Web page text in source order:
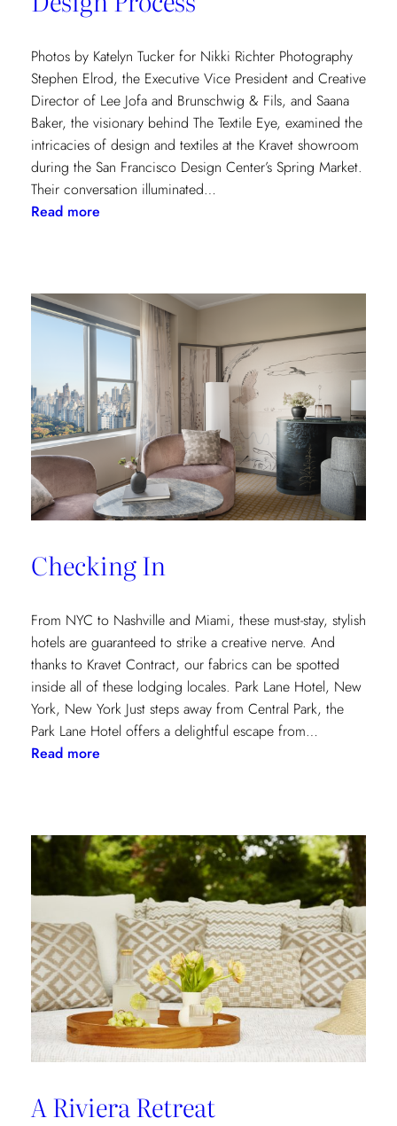
Photos by Katelyn Tucker for Nikki Richter Photography
Stephen Elrod, the Executive Vice President and Creative
Director of Lee Jofa and Brunschwig & Fils, and Saana
Baker, the visionary behind The Textile Eye, examined the
intricacies of design and textiles at the Kravet showroom
during the San Francisco Design Center’s Spring Market.
Their conversation illuminated…
Read more:
A
Conversation
Stephen
Elrod
and
Saana
Baker
the
Intricacies
the
Textile
Design
Process
Checking In
From NYC to Nashville and Miami, these must-stay, stylish
hotels are guaranteed to strike a creative nerve. And
thanks to Kravet Contract, our fabrics can be spotted
inside all of these lodging locales. Park Lane Hotel, New
York, New York Just steps away from Central Park, the
Park Lane Hotel offers a delightful escape from…
Read more:
A Riviera Retreat